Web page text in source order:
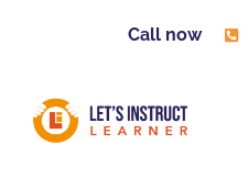
Call now